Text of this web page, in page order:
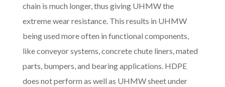
chain is much longer, thus giving UHMW the
extreme wear resistance. This results in UHMW
being used more often in functional components,
like conveyor systems, concrete chute liners, mated
parts, bumpers, and bearing applications. HDPE
does not perform as well as UHMW sheet under